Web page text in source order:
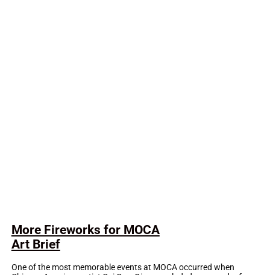
More Fireworks for MOCA
Art Brief
One of the most memorable events at MOCA occurred when